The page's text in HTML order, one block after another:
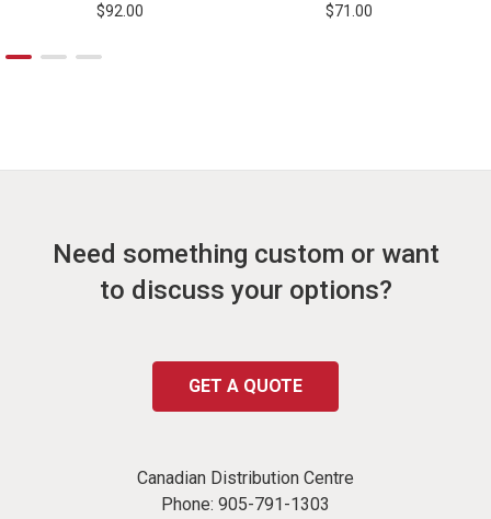
$92.00 $71.00
Need something custom or want
to discuss your options?
GET A QUOTE
Canadian Distribution Centre
Phone: 905-791-1303